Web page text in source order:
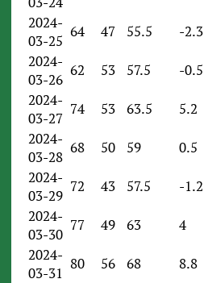
2024-
03-25
64 47 55.5 -2.3
2024-
03-26
62 53 57.5 -0.5
2024-
03-27
74 53 63.5 5.2
2024-
03-28
68 50 59 0.5
2024-
03-29
72 43 57.5 -1.2
2024-
03-30
77 49 63 4
2024-
03-31
80 56 68 8.8